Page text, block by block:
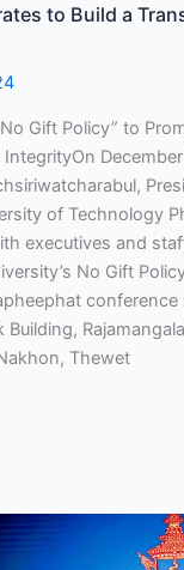
to Build a
Gift Policy” to
of Technology
executives and
No Gift
conference
Building,
Thewet